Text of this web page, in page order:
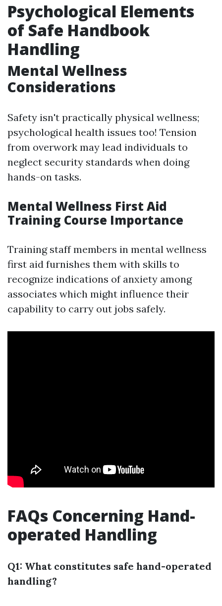
Psychological Elements
of Safe Handbook
Handling
Mental Wellness
Considerations
Safety isn't practically physical wellness;
psychological health issues too! Tension
from overwork may lead individuals to
neglect security standards when doing
hands-on tasks.
Mental Wellness First Aid
Training Course Importance
Training staff members in mental wellness
first aid furnishes them with skills to
recognize indications of anxiety among
associates which might influence their
capability to carry out jobs safely.
FAQs Concerning Hand-
operated Handling
Q1: What constitutes safe hand-operated
handling?